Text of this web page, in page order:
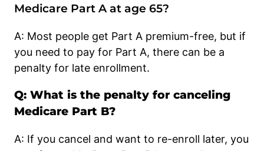
Medicare Part A at age 65?
A: Most people get Part A premium-free, but if
you need to pay for Part A, there can be a
penalty for late enrollment.
Q: What is the penalty for canceling
Medicare Part B?
A: If you cancel and want to re-enroll later, you